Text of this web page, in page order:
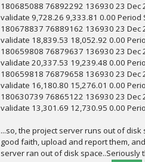
180685088 76892292 136930 23 Dec
validate 9,728.26 9,333.81 0.00 Period
180678837 76889162 136930 23 Dec
validate 18,839.53 18,052.92 0.00
180659808 76879637 136930 23 Dec
validate 20,337.53 19,239.48 0.00
180659818 76879658 136930 23 Dec
validate 16,180.80 15,276.01 0.00
180630739 76865122 136930 23 Dec
validate 13,301.69 12,730.95 0.00
...so, the project server runs out of
good faith, upload and report them,
server ran out of disk space..Seriously